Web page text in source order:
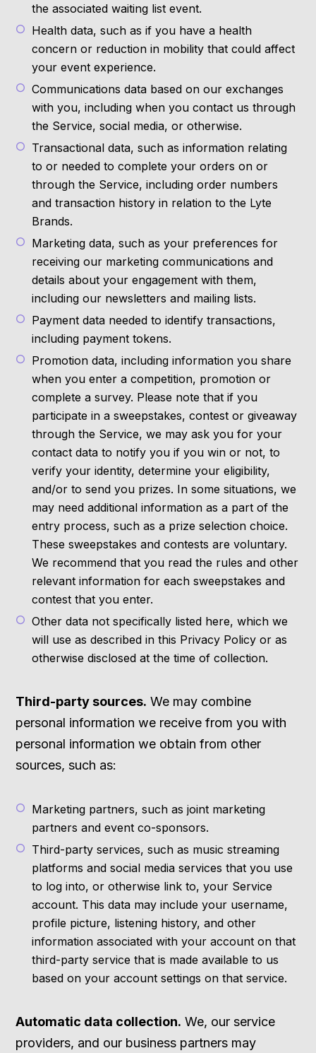
the associated waiting list event.
Health data, such as if you have a health
concern or reduction in mobility that could affect
your event experience.
Communications data based on our exchanges
with you, including when you contact us through
the Service, social media, or otherwise.
Transactional data, such as information relating
to or needed to complete your orders on or
through the Service, including order numbers
and transaction history in relation to the Lyte
Brands.
Marketing data, such as your preferences for
receiving our marketing communications and
details about your engagement with them,
including our newsletters and mailing lists.
Payment data needed to identify transactions,
including payment tokens.
Promotion data, including information you share
when you enter a competition, promotion or
complete a survey. Please note that if you
participate in a sweepstakes, contest or giveaway
through the Service, we may ask you for your
contact data to notify you if you win or not, to
verify your identity, determine your eligibility,
and/or to send you prizes. In some situations, we
may need additional information as a part of the
entry process, such as a prize selection choice.
These sweepstakes and contests are voluntary.
We recommend that you read the rules and other
relevant information for each sweepstakes and
contest that you enter.
Other data not specifically listed here, which we
will use as described in this Privacy Policy or as
otherwise disclosed at the time of collection.
Third-party sources. We may combine
personal information we receive from you with
personal information we obtain from other
sources, such as:
Marketing partners, such as joint marketing
partners and event co-sponsors.
Third-party services, such as music streaming
platforms and social media services that you use
to log into, or otherwise link to, your Service
account. This data may include your username,
profile picture, listening history, and other
information associated with your account on that
third-party service that is made available to us
based on your account settings on that service.
Automatic data collection. We, our service
providers, and our business partners may